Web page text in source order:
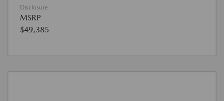
Disclosure
MSRP
$49,385